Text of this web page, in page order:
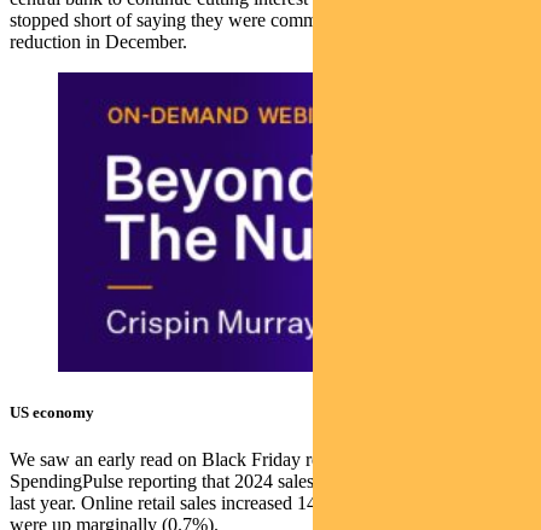
stopped short of saying they were committed to making the next
reduction in December.
US economy
We saw an early read on Black Friday retail sales, with Mastercard’s
SpendingPulse reporting that 2024 sales rose 3.4% compared with
last year. Online retail sales increased 14.6% while in-store sales
were up marginally (0.7%).